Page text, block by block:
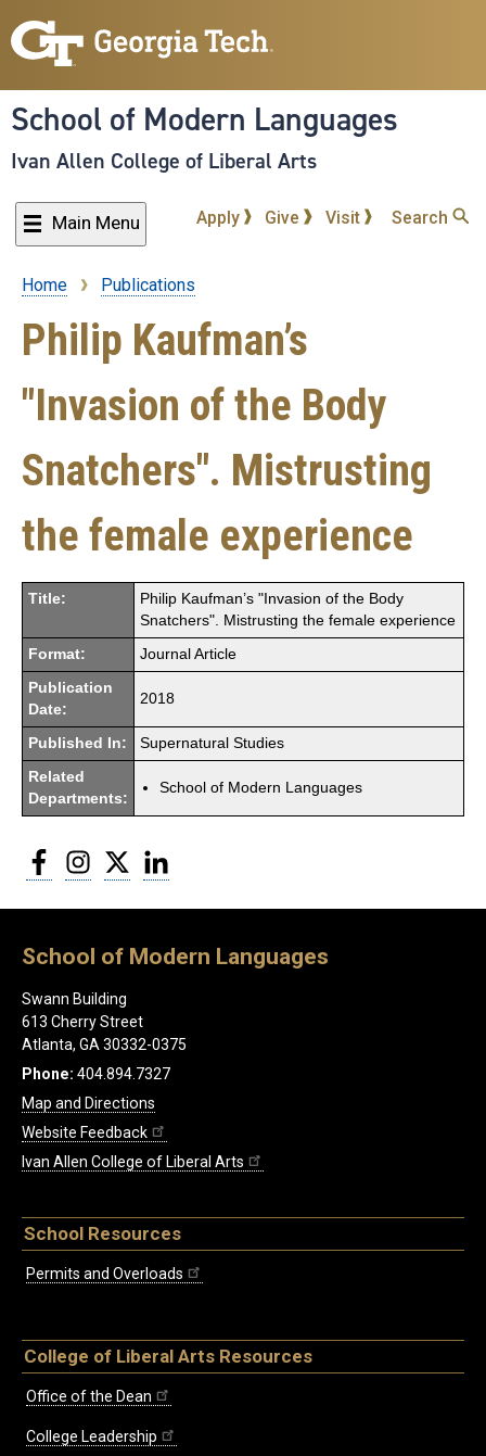
to
content
School of Modern Languages
Ivan Allen College of Liberal Arts
Main Menu Apply Give Visit Search
Breadcrumb
Home Publications
Philip Kaufman’s
"Invasion of the Body
Snatchers". Mistrusting
the female experience
Title:
Philip Kaufman’s "Invasion of the Body
Snatchers". Mistrusting the female experience
Format: Journal Article
Publication
Date:
2018
Published In: Supernatural Studies
Related
Departments:
School of Modern Languages
FacebookInstagram
Twitter
School of Modern Languages
Swann Building
613 Cherry Street
Atlanta, GA 30332-0375
Phone: 404.894.7327
Map and Directions
Website Feedback
Ivan Allen College of Liberal Arts
School Resources
Permits and Overloads
College of Liberal Arts Resources
Office of the Dean
College Leadership